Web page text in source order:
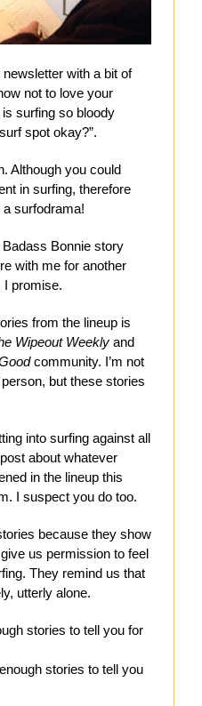
with a bit of
not to love your
is surfing so bloody
spot okay?”.
Although you could
in surfing, therefore
surfodrama!
Bonnie story
with me for another
I promise.
from the lineup is
Wipeout Weekly and
community. I’m not
but these stories
into surfing against all
about whatever
in the lineup this
I suspect you do too.
because they show
us permission to feel
They remind us that
utterly alone.
stories to tell you for
stories to tell you